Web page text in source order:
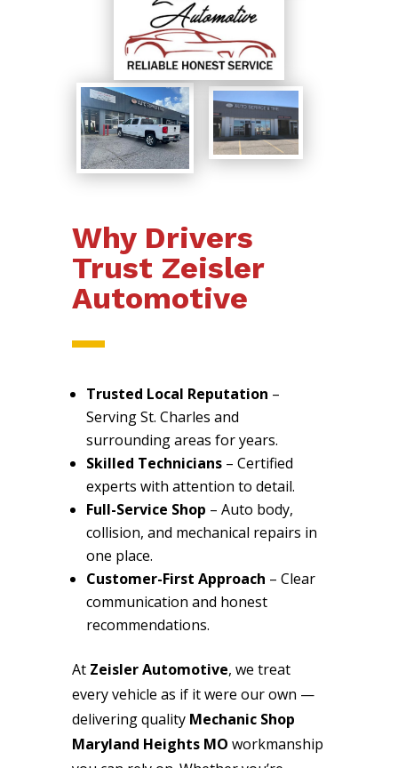
Why Drivers
Trust Zeisler
Automotive
Trusted Local Reputation –
Serving St. Charles and
surrounding areas for years.
Skilled Technicians– Certified
experts with attention to detail.
Full-Service Shop – Auto body,
collision, and mechanical repairs in
one place.
Customer-First Approach – Clear
communication and honest
recommendations.
At Zeisler Automotive, we treat
every vehicle as if it were our own —
delivering quality Mechanic Shop
Maryland Heights MO workmanship